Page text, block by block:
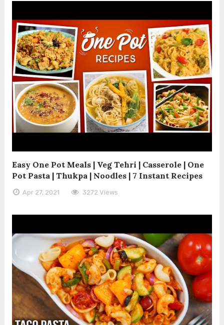
Easy One Pot Meals | Veg Tehri | Casserole | One
Pot Pasta | Thukpa | Noodles | 7 Instant Recipes
Apr 27, 2021 3272 Views